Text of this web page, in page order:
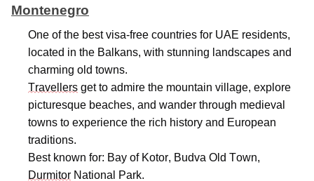
Montenegro
One of the best visa-free countries for UAE residents,
located in the Balkans, with stunning landscapes and
charming old towns.
Travellers get to admire the mountain village, explore
picturesque beaches, and wander through medieval
towns to experience the rich history and European
traditions.
Best known for: Bay of Kotor, Budva Old Town,
Durmitor National Park.